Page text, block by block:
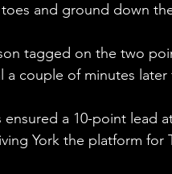
and ground down
tagged on the two
a couple of minutes
ensured a 10-point lead
York the platform for